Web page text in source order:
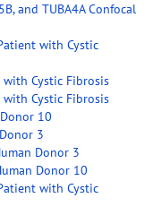
and TUBA4A Confocal
with Cystic
Cystic Fibrosis
Cystic Fibrosis
10
3
Donor 3
Donor 10
with Cystic